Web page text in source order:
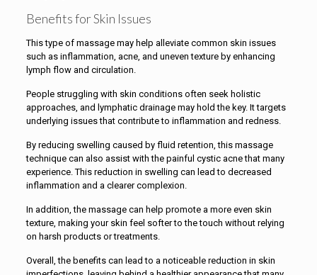
Benefits for Skin Issues
This type of massage may help alleviate common skin issues
such as inflammation, acne, and uneven texture by enhancing
lymph flow and circulation.
People struggling with skin conditions often seek holistic
approaches, and lymphatic drainage may hold the key. It targets
underlying issues that contribute to inflammation and redness.
By reducing swelling caused by fluid retention, this massage
technique can also assist with the painful cystic acne that many
experience. This reduction in swelling can lead to decreased
inflammation and a clearer complexion.
In addition, the massage can help promote a more even skin
texture, making your skin feel softer to the touch without relying
on harsh products or treatments.
Overall, the benefits can lead to a noticeable reduction in skin